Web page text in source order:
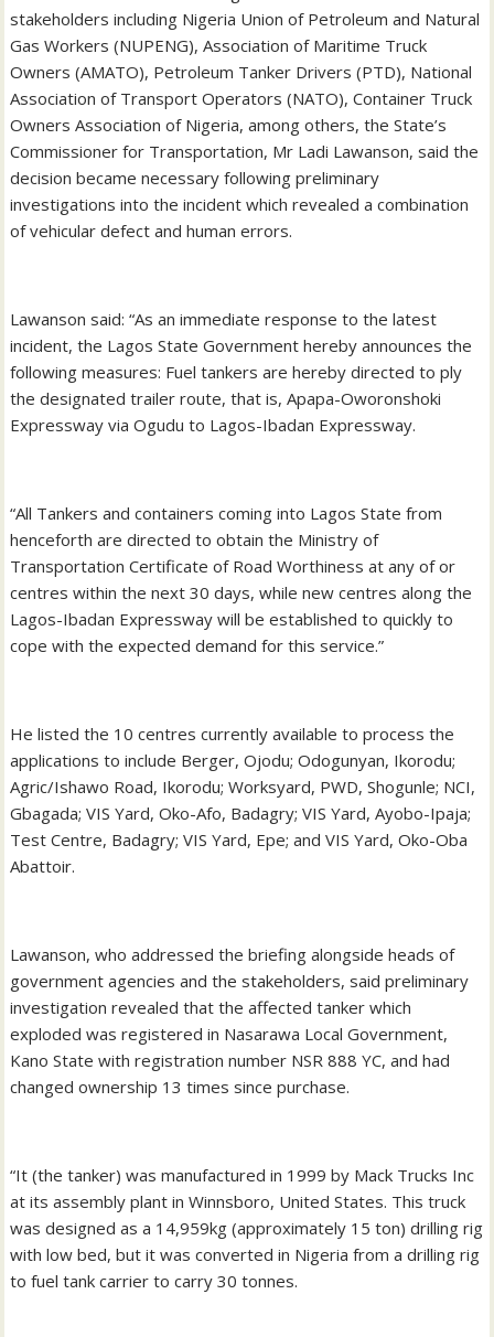
stakeholders including Nigeria Union of Petroleum and Natural
Gas Workers (NUPENG), Association of Maritime Truck
Owners (AMATO), Petroleum Tanker Drivers (PTD), National
Association of Transport Operators (NATO), Container Truck
Owners Association of Nigeria, among others, the State’s
Commissioner for Transportation, Mr Ladi Lawanson, said the
decision became necessary following preliminary
investigations into the incident which revealed a combination
of vehicular defect and human errors.
Lawanson said: “As an immediate response to the latest
incident, the Lagos State Government hereby announces the
following measures: Fuel tankers are hereby directed to ply
the designated trailer route, that is, Apapa-Oworonshoki
Expressway via Ogudu to Lagos-Ibadan Expressway.
“All Tankers and containers coming into Lagos State from
henceforth are directed to obtain the Ministry of
Transportation Certificate of Road Worthiness at any of or
centres within the next 30 days, while new centres along the
Lagos-Ibadan Expressway will be established to quickly to
cope with the expected demand for this service.”
He listed the 10 centres currently available to process the
applications to include Berger, Ojodu; Odogunyan, Ikorodu;
Agric/Ishawo Road, Ikorodu; Worksyard, PWD, Shogunle; NCI,
Gbagada; VIS Yard, Oko-Afo, Badagry; VIS Yard, Ayobo-Ipaja;
Test Centre, Badagry; VIS Yard, Epe; and VIS Yard, Oko-Oba
Abattoir.
Lawanson, who addressed the briefing alongside heads of
government agencies and the stakeholders, said preliminary
investigation revealed that the affected tanker which
exploded was registered in Nasarawa Local Government,
Kano State with registration number NSR 888 YC, and had
changed ownership 13 times since purchase.
“It (the tanker) was manufactured in 1999 by Mack Trucks Inc
at its assembly plant in Winnsboro, United States. This truck
was designed as a 14,959kg (approximately 15 ton) drilling rig
with low bed, but it was converted in Nigeria from a drilling rig
to fuel tank carrier to carry 30 tonnes.